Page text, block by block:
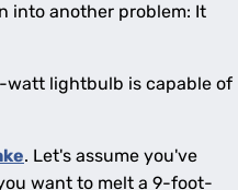
into another problem: It
watt lightbulb is capable of
. Let's assume you've
want to melt a 9-foot-